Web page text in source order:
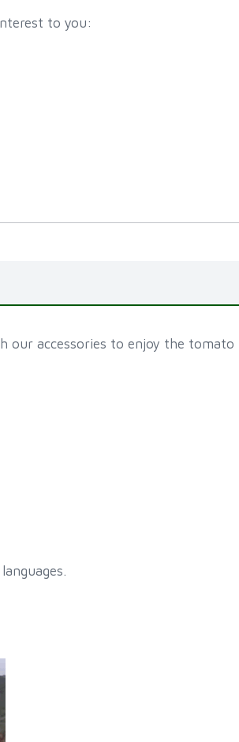
to you:
our accessories to enjoy the tomato